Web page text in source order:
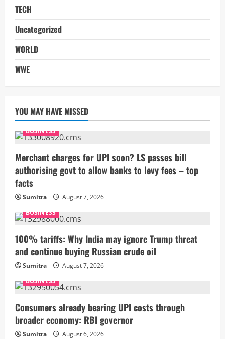
TECH
Uncategorized
WORLD
WWE
YOU MAY HAVE MISSED
BUSINESS
Merchant charges for UPI soon? LS passes bill
authorising govt to allow banks to levy fees – top
facts
Sumitra
August 7, 2026
BUSINESS
100% tariffs: Why India may ignore Trump threat
and continue buying Russian crude oil
Sumitra
August 7, 2026
BUSINESS
Consumers already bearing UPI costs through
broader economy: RBI governor
Sumitra August 6, 2026